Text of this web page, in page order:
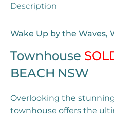
Description
Wake Up by the Waves,
Townhouse
BEACH NSW
Overlooking the
townhouse offers the